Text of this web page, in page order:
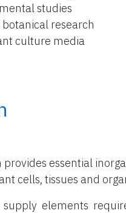
studies
research
culture media
provides essential
cells, tissues and
elements